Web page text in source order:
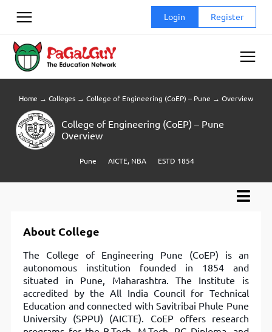
Login Register
Home → Colleges → College of Engineering (CoEP) – Pune → Overview
College of Engineering (CoEP) – Pune
Overview
Pune AICTE, NBA ESTD 1854
About College
The College of Engineering Pune (CoEP) is an
autonomous institution founded in 1854 and
situated in Pune, Maharashtra. The Institute is
accredited by the All India Council for Technical
Education and connected with Savitribai Phule Pune
University (SPPU) (AICTE). CoEP offers research